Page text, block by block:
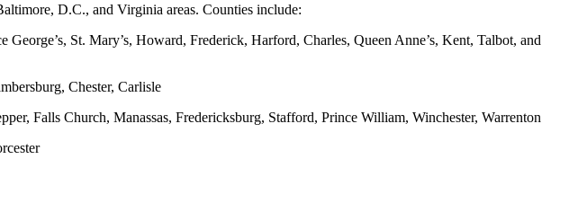
D.C., and Virginia areas. Counties include:
St. Mary’s, Howard, Frederick, Harford, Charles, Queen Anne’s, Kent, Talbot, and
Chester, Carlisle
Falls Church, Manassas, Fredericksburg, Stafford, Prince William, Winchester, Warrenton